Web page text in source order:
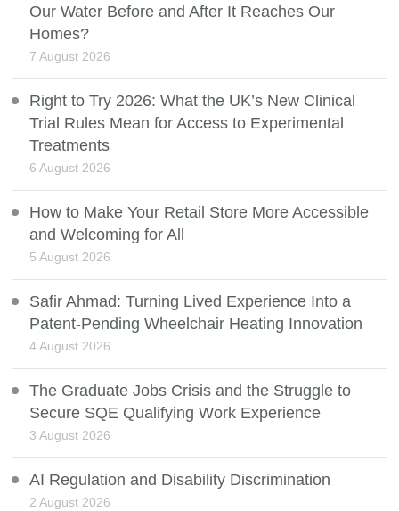
Our Water Before and After It Reaches Our
Homes?
7 August 2026
Right to Try 2026: What the UK’s New Clinical
Trial Rules Mean for Access to Experimental
Treatments
6 August 2026
How to Make Your Retail Store More Accessible
and Welcoming for All
5 August 2026
Safir Ahmad: Turning Lived Experience Into a
Patent-Pending Wheelchair Heating Innovation
4 August 2026
The Graduate Jobs Crisis and the Struggle to
Secure SQE Qualifying Work Experience
3 August 2026
AI Regulation and Disability Discrimination
2 August 2026